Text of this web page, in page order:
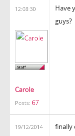
12:08:30
Carole
Posts: 67
Have
guys?
19/12/2014
finally